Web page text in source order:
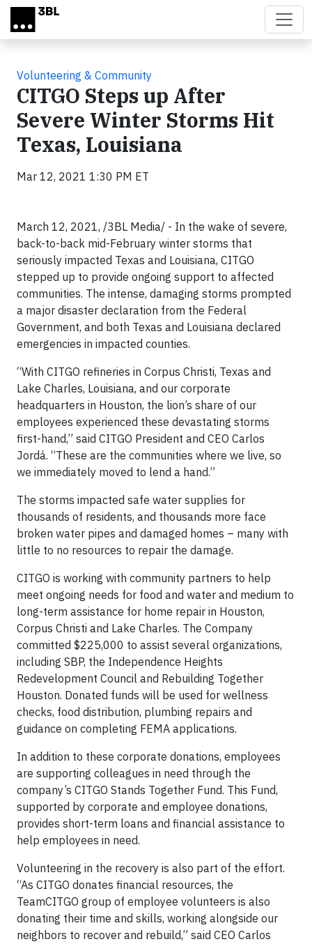
Skip to main content
Volunteering & Community
CITGO Steps up After
Severe Winter Storms Hit
Texas, Louisiana
Mar 12, 2021 1:30 PM ET
March 12, 2021, /3BL Media/ - In the wake of severe,
back-to-back mid-February winter storms that
seriously impacted Texas and Louisiana, CITGO
stepped up to provide ongoing support to affected
communities. The intense, damaging storms prompted
a major disaster declaration from the Federal
Government, and both Texas and Louisiana declared
emergencies in impacted counties.
“With CITGO refineries in Corpus Christi, Texas and
Lake Charles, Louisiana, and our corporate
headquarters in Houston, the lion’s share of our
employees experienced these devastating storms
first-hand,” said CITGO President and CEO Carlos
Jordá. “These are the communities where we live, so
we immediately moved to lend a hand.”
The storms impacted safe water supplies for
thousands of residents, and thousands more face
broken water pipes and damaged homes – many with
little to no resources to repair the damage.
CITGO is working with community partners to help
meet ongoing needs for food and water and medium to
long-term assistance for home repair in Houston,
Corpus Christi and Lake Charles. The Company
committed $225,000 to assist several organizations,
including SBP, the Independence Heights
Redevelopment Council and Rebuilding Together
Houston. Donated funds will be used for wellness
checks, food distribution, plumbing repairs and
guidance on completing FEMA applications.
In addition to these corporate donations, employees
are supporting colleagues in need through the
company’s CITGO Stands Together Fund. This Fund,
supported by corporate and employee donations,
provides short-term loans and financial assistance to
help employees in need.
Volunteering in the recovery is also part of the effort.
“As CITGO donates financial resources, the
TeamCITGO group of employee volunteers is also
donating their time and skills, working alongside our
neighbors to recover and rebuild,” said CEO Carlos